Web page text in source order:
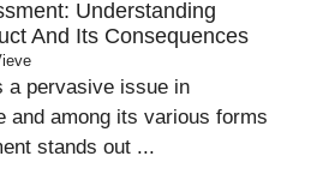
Understanding
And Its Consequences
a pervasive issue in
and among its various forms
stands out ...